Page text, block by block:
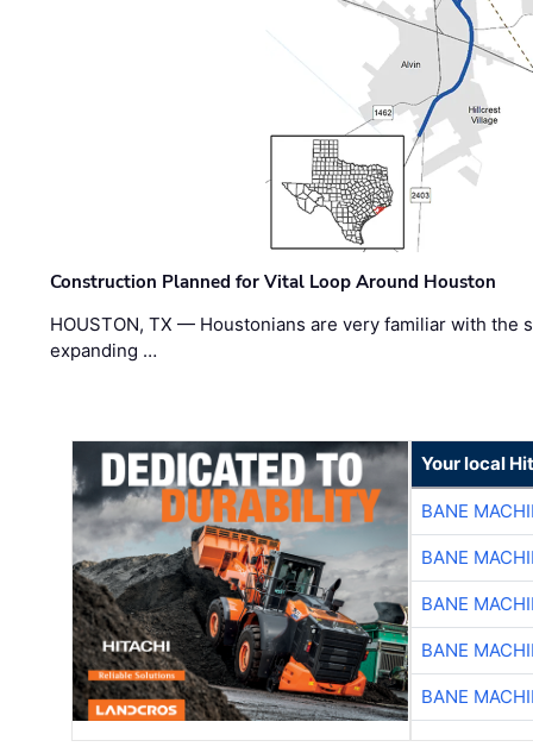
Construction Planned for Vital Loop Around Houston
HOUSTON, TX — Houstonians are very familiar with the
expanding …
Your local
BANE
BANE
BANE
BANE
BANE